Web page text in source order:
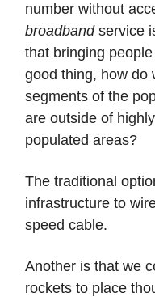
number without
broadband service
that bringing
good thing, how do
segments of the
are outside of
populated areas?
The traditional
infrastructure to
speed cable.
Another is that we
rockets to place